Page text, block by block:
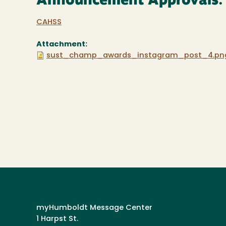
CAHSS
Attachment:
myHumboldt Message Center
1 Harpst St.